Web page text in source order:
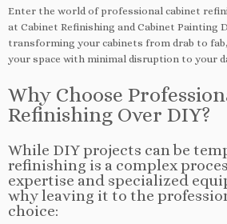
Enter the world of professional cabinet
at Cabinet Refinishing and Cabinet Painting
transforming your cabinets from drab to
your space with minimal disruption to your
Why Choose
Refinishing Over DIY?
While DIY projects can be
refinishing is a complex
expertise and specialized
why leaving it to the
choice: